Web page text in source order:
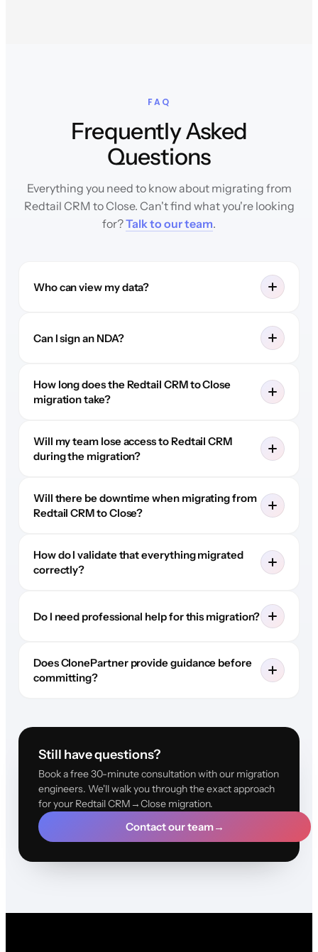
FAQ
Frequently Asked
Questions
Everything you need to know about migrating from
Redtail CRM to Close. Can't find what you're looking
for?Talk to our team.
Who can view my data?
Can I sign an NDA?
How long does the Redtail CRM to Close
migration take?
Will my team lose access to Redtail CRM
during the migration?
Will there be downtime when migrating from
Redtail CRM to Close?
How do I validate that everything migrated
correctly?
Do I need professional help for this migration?
Does ClonePartner provide guidance before
committing?
Still have questions?
Book a free 30-minute consultation with our migration
engineers. We'll walk you through the exact approach
for your Redtail CRM→Close migration.
Contact our team→